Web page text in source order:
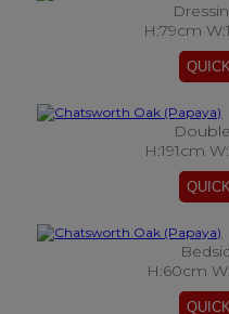
H:79cm
H:191cm
H:60cm